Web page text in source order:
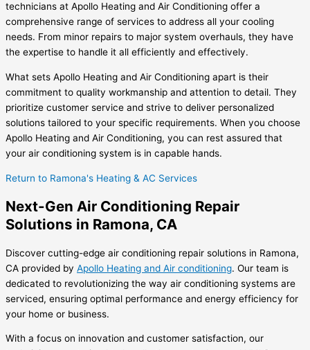
technicians at Apollo Heating and Air Conditioning offer a
comprehensive range of services to address all your cooling
needs. From minor repairs to major system overhauls, they have
the expertise to handle it all efficiently and effectively.
What sets Apollo Heating and Air Conditioning apart is their
commitment to quality workmanship and attention to detail. They
prioritize customer service and strive to deliver personalized
solutions tailored to your specific requirements. When you choose
Apollo Heating and Air Conditioning, you can rest assured that
your air conditioning system is in capable hands.
Return to Ramona's Heating & AC Services
Next-Gen Air Conditioning Repair
Solutions in Ramona, CA
Discover cutting-edge air conditioning repair solutions in Ramona,
CA provided by Apollo Heating and Air conditioning. Our team is
dedicated to revolutionizing the way air conditioning systems are
serviced, ensuring optimal performance and energy efficiency for
your home or business.
With a focus on innovation and customer satisfaction, our